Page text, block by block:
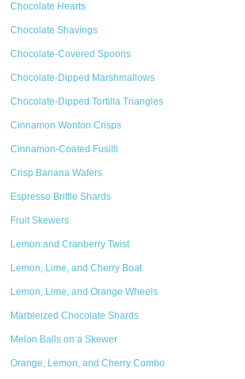
Chocolate Hearts
Chocolate Shavings
Chocolate-Covered Spoons
Chocolate-Dipped Marshmallows
Chocolate-Dipped Tortilla Triangles
Cinnamon Wonton Crisps
Cinnamon-Coated Fusilli
Crisp Banana Wafers
Espresso Brittle Shards
Fruit Skewers
Lemon and Cranberry Twist
Lemon, Lime, and Cherry Boat
Lemon, Lime, and Orange Wheels
Marbleized Chocolate Shards
Melon Balls on a Skewer
Orange, Lemon, and Cherry Combo